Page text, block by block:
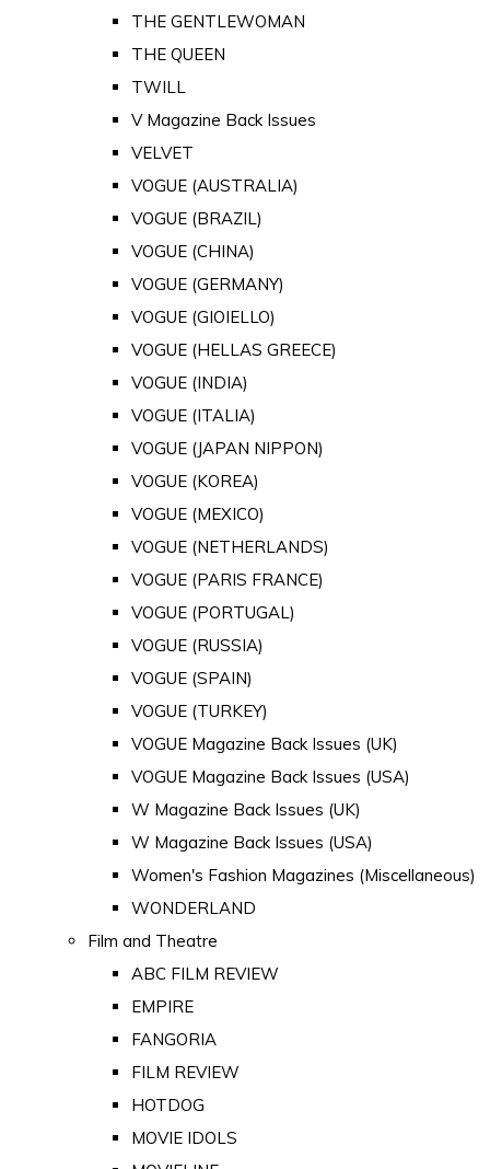
THE GENTLEWOMAN
THE QUEEN
TWILL
V Magazine Back Issues
VELVET
VOGUE (AUSTRALIA)
VOGUE (BRAZIL)
VOGUE (CHINA)
VOGUE (GERMANY)
VOGUE (GIOIELLO)
VOGUE (HELLAS GREECE)
VOGUE (INDIA)
VOGUE (ITALIA)
VOGUE (JAPAN NIPPON)
VOGUE (KOREA)
VOGUE (MEXICO)
VOGUE (NETHERLANDS)
VOGUE (PARIS FRANCE)
VOGUE (PORTUGAL)
VOGUE (RUSSIA)
VOGUE (SPAIN)
VOGUE (TURKEY)
VOGUE Magazine Back Issues (UK)
VOGUE Magazine Back Issues (USA)
W Magazine Back Issues (UK)
W Magazine Back Issues (USA)
Women's Fashion Magazines (Miscellaneous)
WONDERLAND
Film and Theatre
ABC FILM REVIEW
EMPIRE
FANGORIA
FILM REVIEW
HOTDOG
MOVIE IDOLS